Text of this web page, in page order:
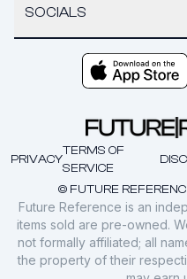
SOCIALS
© FUTURE
PRIVACY
TERMS OF
SERVICE
Future Reference is an
items sold are pre-owned.
not formally affiliated; all
the property of their